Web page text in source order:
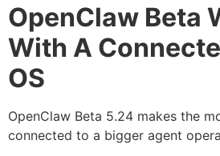
OpenClaw Beta
With A
OS
OpenClaw Beta 5.24 makes the
connected to a bigger agent